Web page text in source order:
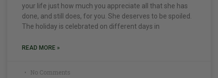
your life just how much you appreciate all that she has
done, and still does, for you. She deserves to be spoiled.
The holiday is celebrated on different days in
READ MORE »
No Comments